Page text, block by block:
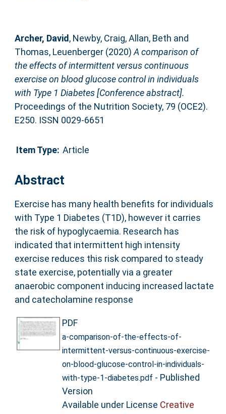
Archer, David, Newby, Craig,Allan, Beth and
Thomas, Leuenberger(2020)A comparison of
the effects of intermittent versus continuous
exercise on blood glucose control in individuals
with Type 1 Diabetes [Conference abstract].
Proceedings of the Nutrition Society, 79 (OCE2).
E250. ISSN 0029-6651
Item Type: Article
Abstract
Exercise has many health benefits for individuals
with Type 1 Diabetes (T1D), however it carries
the risk of hypoglycaemia. Research has
indicated that intermittent high intensity
exercise reduces this risk compared to steady
state exercise, potentially via a greater
anaerobic component inducing increased lactate
and catecholamine response
PDF
a-comparison-of-the-effects-of-
intermittent-versus-continuous-exercise-
on-blood-glucose-control-in-individuals-
with-type-1-diabetes.pdf - Published
Version
Available under License Creative